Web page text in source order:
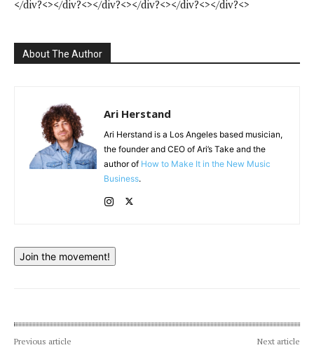
</div?<></div?<></div?<></div?<></div?<></div?<>
About The Author
Ari Herstand
Ari Herstand is a Los Angeles based musician,
the founder and CEO of Ari’s Take and the
author of How to Make It in the New Music
Business.
Join the movement!
Previous article Next article